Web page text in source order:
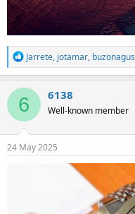
R
e
a
c
t
i
o
n
s
Jarrete, jotamar, buzonagus
6 6138
Well-known member
24 May 2025